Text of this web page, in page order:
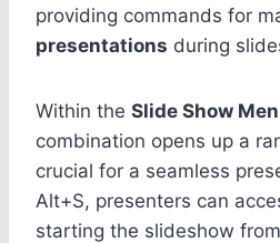
providing commands for
presentations during
Within the Slide Show
combination opens up a
crucial for a seamless
Alt+S, presenters can
starting the slideshow